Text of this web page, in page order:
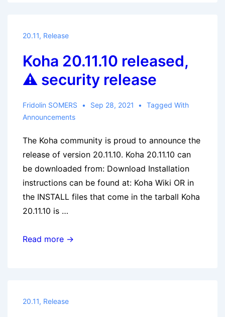
20.11, Release
Koha 20.11.10 released,
⚠ security release
Fridolin SOMERS Sep 28, 2021
Tagged With
Announcements
The Koha community is proud to announce the
release of version 20.11.10. Koha 20.11.10 can
be downloaded from: Download Installation
instructions can be found at: Koha Wiki OR in
the INSTALL files that come in the tarball Koha
20.11.10 is …
Koha
Read more →
20.11, Release